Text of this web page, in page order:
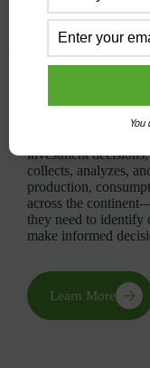
Market
In Africa’s rapidly
investment
collects, analyzes,
production,
across the
they need to identify
make informed
Learn More